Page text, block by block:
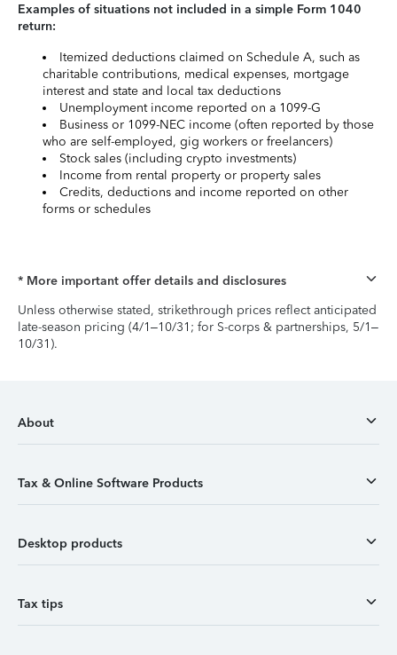
Examples of situations not included in a simple Form 1040
return:
Itemized deductions claimed on Schedule A, such as
charitable contributions, medical expenses, mortgage
interest and state and local tax deductions
Unemployment income reported on a 1099-G
Business or 1099-NEC income (often reported by those
who are self-employed, gig workers or freelancers)
Stock sales (including crypto investments)
Income from rental property or property sales
Credits, deductions and income reported on other
forms or schedules
* More important offer details and disclosures
Unless otherwise stated, strikethrough prices reflect anticipated
late-season pricing (4/1–10/31; for S-corps & partnerships, 5/1–
10/31).
About
Tax & Online Software Products
Desktop products
Tax tips